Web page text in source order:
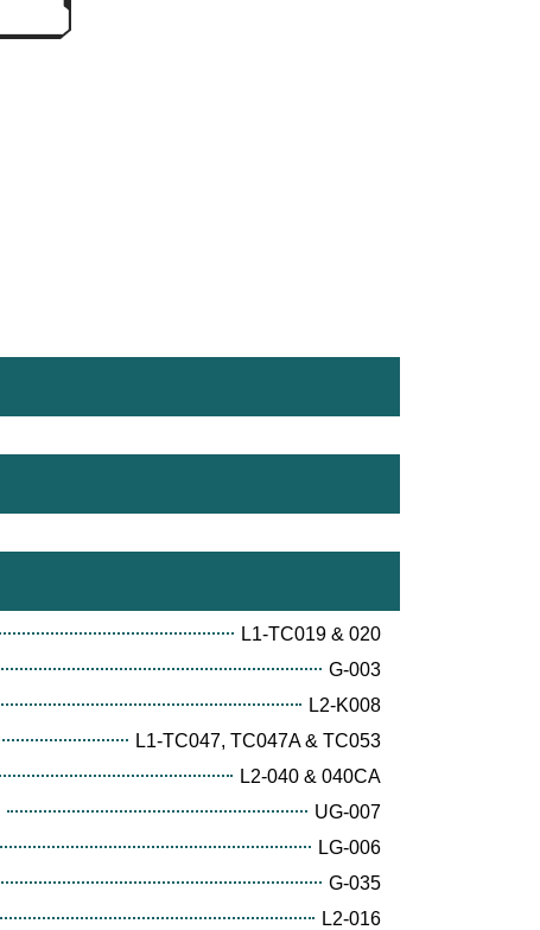
L1-TC019 & 020
G-003
L2-K008
L1-TC047, TC047A & TC053
L2-040 & 040CA
UG-007
LG-006
G-035
L2-016